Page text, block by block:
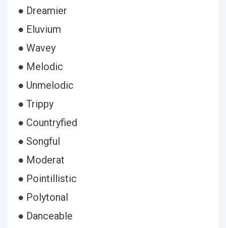
● Dreamier
● Eluvium
● Wavey
● Melodic
● Unmelodic
● Trippy
● Countryfied
● Songful
● Moderat
● Pointillistic
● Polytonal
● Danceable